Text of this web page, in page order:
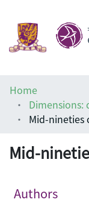
Help
Architecture
Home
Dimensions:
Mid-nineties
Mid-
Authors